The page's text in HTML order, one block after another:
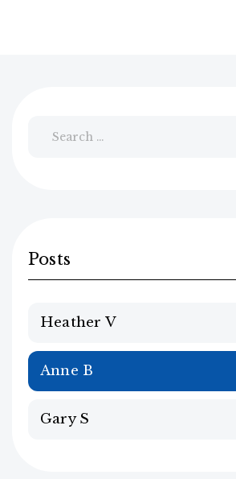
for:
Posts
Heather V
Anne B
Gary S